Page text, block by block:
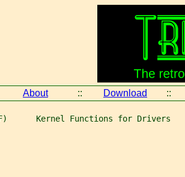
About :: Download ::
Kernel Functions for Drivers